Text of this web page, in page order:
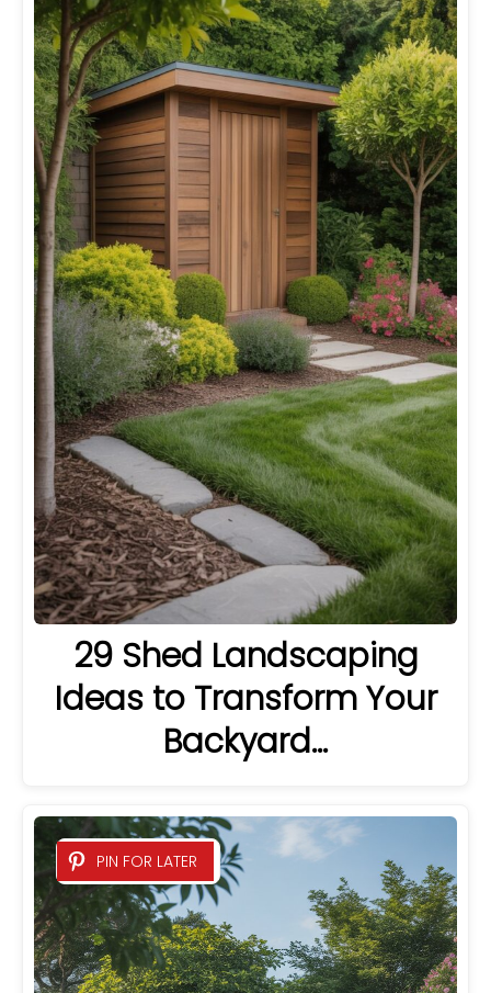
29 Shed Landscaping
Ideas to Transform Your
Backyard…
PIN FOR LATER